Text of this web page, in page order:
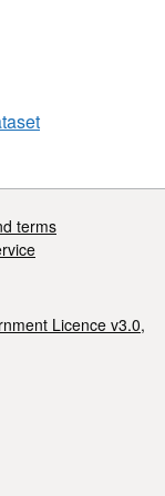
terms
Licence v3.0,